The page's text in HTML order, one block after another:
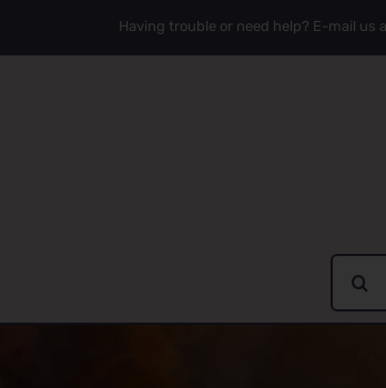
Having trouble or need help? E-mail us
Search
for: